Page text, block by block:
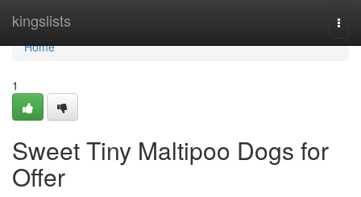
kingslists
Home
Home
1
Sweet Tiny Maltipoo Dogs for
Offer